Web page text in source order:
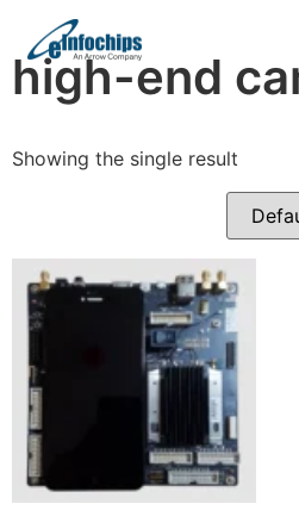
high-end
Showing the single result